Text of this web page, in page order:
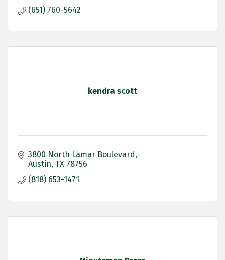
(651) 760-5642
kendra scott
3800 North Lamar Boulevard
Austin TX 78756
(818) 653-1471